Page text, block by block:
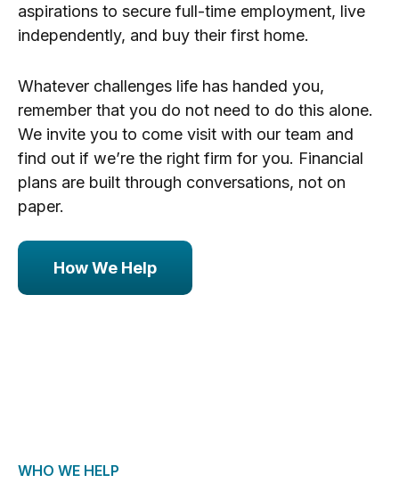
aspirations to secure full-time employment, live
independently, and buy their first home.
Whatever challenges life has handed you,
remember that you do not need to do this alone.
We invite you to come visit with our team and
find out if we’re the right firm for you. Financial
plans are built through conversations, not on
paper.
How We Help
WHO WE HELP